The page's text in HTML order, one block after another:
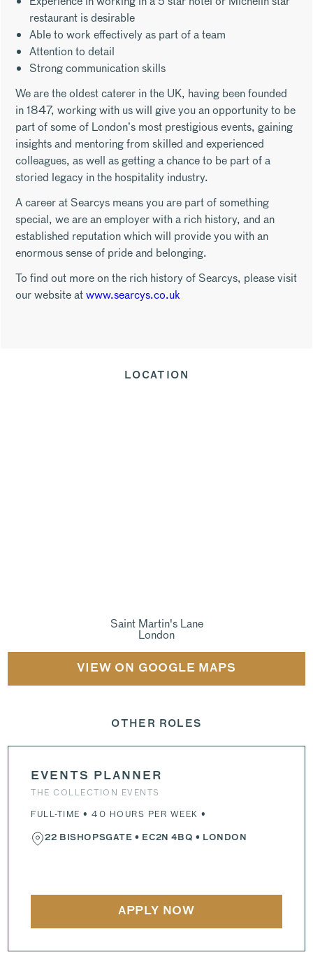
restaurant is desirable
Able to work effectively as part of a team
Attention to detail
Strong communication skills
We are the oldest caterer in the UK, having been founded
in 1847, working with us will give you an opportunity to be
part of some of London’s most prestigious events, gaining
insights and mentoring from skilled and experienced
colleagues, as well as getting a chance to be part of a
storied legacy in the hospitality industry.
A career at Searcys means you are part of something
special, we are an employer with a rich history, and an
established reputation which will provide you with an
enormous sense of pride and belonging.
To find out more on the rich history of Searcys, please visit
our website atwww.searcys.co.uk
LOCATION
Saint Martin's Lane
London
VIEW ON GOOGLE MAPS
OTHER ROLES
EVENTS PLANNER
THE COLLECTION EVENTS
FULL-TIME • 40 HOURS PER WEEK •
22 BISHOPSGATE • EC2N 4BQ • LONDON
APPLY NOW